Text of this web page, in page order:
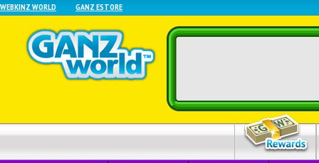
WEBKINZ WORLD GANZ ESTORE